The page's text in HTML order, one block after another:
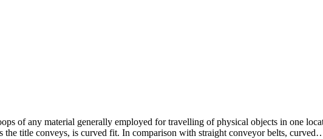
of any material generally employed for travelling of physical objects in one
the title conveys, is curved fit. In comparison with straight conveyor belts,